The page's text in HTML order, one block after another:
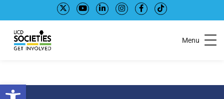
Open toolbar
to
Content
to
navigation
Menu